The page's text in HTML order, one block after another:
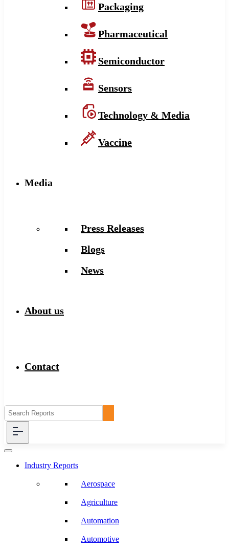
Packaging
Pharmaceutical
Semiconductor
Sensors
Technology & Media
Vaccine
Media
Press Releases
Blogs
News
About us
Contact
Industry Reports
Aerospace
Agriculture
Automation
Automotive